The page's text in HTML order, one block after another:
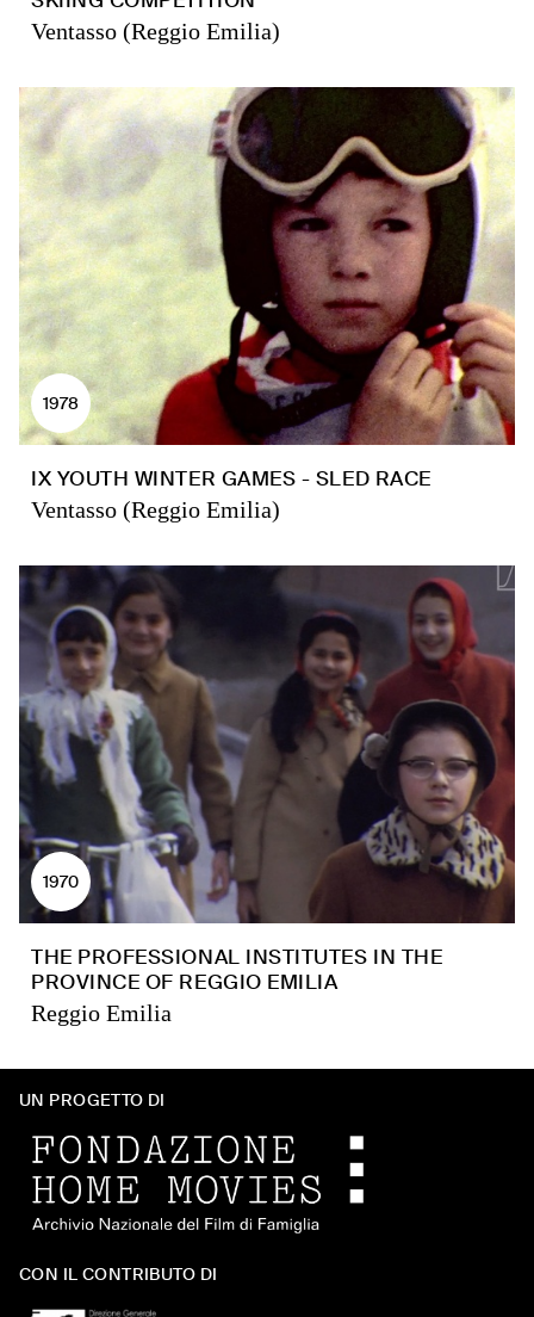
Ventasso (Reggio Emilia)
1978
IX YOUTH WINTER GAMES - SLED RACE
Ventasso (Reggio Emilia)
1970
THE PROFESSIONAL INSTITUTES IN THE
PROVINCE OF REGGIO EMILIA
Reggio Emilia
UN PROGETTO DI
CON IL CONTRIBUTO DI